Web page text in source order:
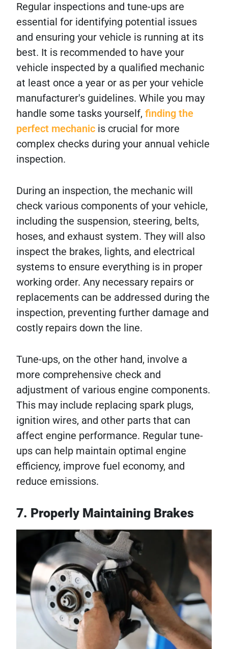
Regular inspections and tune-ups are
essential for identifying potential issues
and ensuring your vehicle is running at its
best. It is recommended to have your
vehicle inspected by a qualified mechanic
at least once a year or as per your vehicle
manufacturer's guidelines. While you may
handle some tasks yourself, finding the
perfect mechanic is crucial for more
complex checks during your annual vehicle
inspection.
During an inspection, the mechanic will
check various components of your vehicle,
including the suspension, steering, belts,
hoses, and exhaust system. They will also
inspect the brakes, lights, and electrical
systems to ensure everything is in proper
working order. Any necessary repairs or
replacements can be addressed during the
inspection, preventing further damage and
costly repairs down the line.
Tune-ups, on the other hand, involve a
more comprehensive check and
adjustment of various engine components.
This may include replacing spark plugs,
ignition wires, and other parts that can
affect engine performance. Regular tune-
ups can help maintain optimal engine
efficiency, improve fuel economy, and
reduce emissions.
7. Properly Maintaining Brakes